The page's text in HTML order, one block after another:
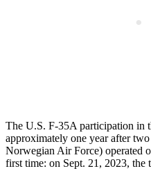
The U.S. F-35A participation in
approximately one year after
Norwegian Air Force) operated
first time: on Sept. 21, 2023,